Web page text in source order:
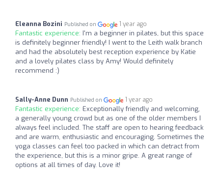
Eleanna Bozini Published on 1 year ago
Fantastic experience: I'm a beginner in pilates, but this space
is definitely beginner friendly! I went to the Leith walk branch
and had the absolutely best reception experience by Katie
and a lovely pilates class by Amy! Would definitely
recommend :)
Sally-Anne Dunn Published on 1 year ago
Fantastic experience: Exceptionally friendly and welcoming,
a generally young crowd but as one of the older members I
always feel included. The staff are open to hearing feedback
and are warm, enthusiastic and encouraging. Sometimes the
yoga classes can feel too packed in which can detract from
the experience, but this is a minor gripe. A great range of
options at all times of day. Love it!